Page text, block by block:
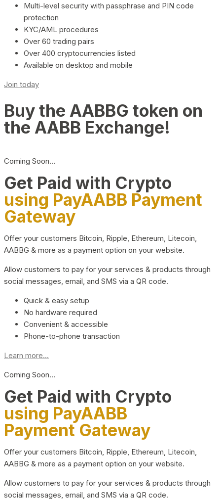
Multi-level security with passphrase and PIN code
protection
KYC/AML procedures
Over 60 trading pairs
Over 400 cryptocurrencies listed
Available on desktop and mobile
Join today
Buy the AABBG token on
the AABB Exchange!
Coming Soon…
Get Paid with Crypto
using PayAABB Payment
Gateway
Offer your customers Bitcoin, Ripple, Ethereum, Litecoin,
AABBG & more as a payment option on your website.
Allow customers to pay for your services & products through
social messages, email, and SMS via a QR code.
Quick & easy setup
No hardware required
Convenient & accessible
Phone-to-phone transaction
Learn more...
Coming Soon…
Get Paid with Crypto
using PayAABB
Payment Gateway
Offer your customers Bitcoin, Ripple, Ethereum, Litecoin,
AABBG & more as a payment option on your website.
Allow customers to pay for your services & products through
social messages, email, and SMS via a QR code.